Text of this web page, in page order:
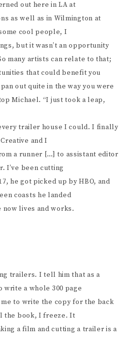
out here in LA at
as well as in Wilmington at
cool people, I
but it wasn’t an opportunity
many artists can relate to that;
that could benefit you
out quite in the way you were
Michael. “I just took a leap,
trailer house I could. I finally
and I
a runner […] to assistant editor
I’ve been cutting
he got picked up by HBO, and
coasts he landed
now lives and works.
trailers. I tell him that as a
a whole 300 page
to write the copy for the back
the book, I freeze. It
a film and cutting a trailer is a